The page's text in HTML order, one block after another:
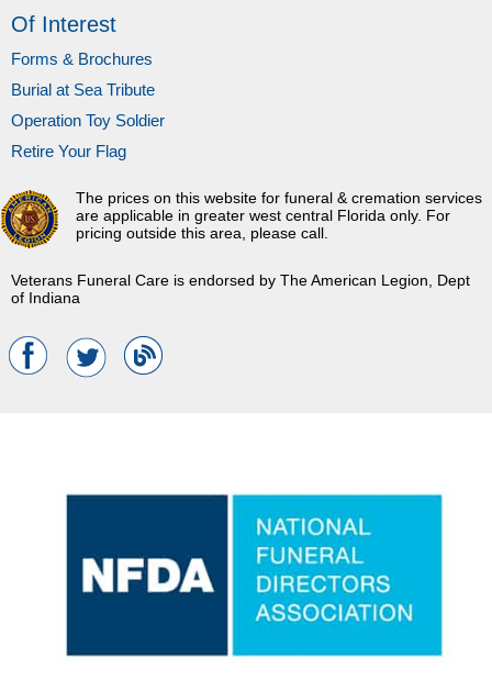
Of Interest
Forms & Brochures
Burial at Sea Tribute
Operation Toy Soldier
Retire Your Flag
Veterans Funeral Care is endorsed by The American Legion, Dept
of Indiana
The prices on this website for funeral & cremation services
are applicable in greater west central Florida only. For
pricing outside this area, please call.